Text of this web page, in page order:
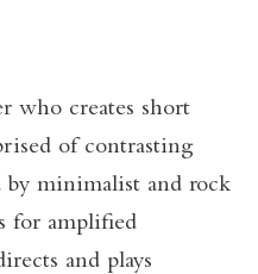
who creates short
of contrasting
by minimalist and rock
for amplified
and plays